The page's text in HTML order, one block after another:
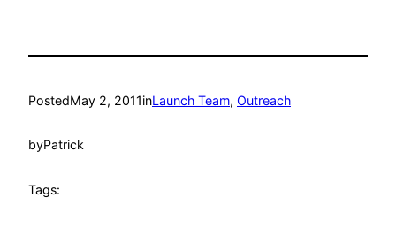
PostedMay 2, 2011inLaunch Team, Outreach
byPatrick
Tags: